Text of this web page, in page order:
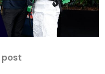
post